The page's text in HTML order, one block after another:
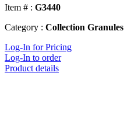
Item # : G3440
Category : Collection Granules
Log-In for Pricing
Log-In to order
Product details